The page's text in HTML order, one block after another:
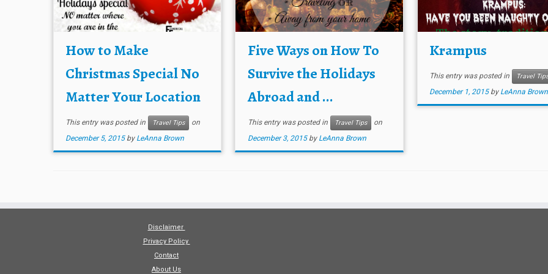
How to Make
Christmas Special No
Matter Your Location
This entry was posted in Travel Tips
on
December 5, 2015 by LeAnna Brown
Five Ways on How To
Survive the Holidays
Abroad and ...
This entry was posted in Travel Tips
on
December 3, 2015 by LeAnna Brown
Krampus
This entry was posted in Travel Tips
December 1, 2015 by LeAnna Brown
Disclaimer
Privacy Policy
Contact
About Us